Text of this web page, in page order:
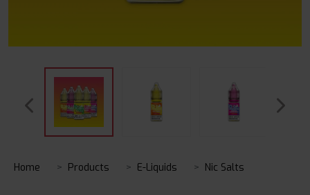
Home Products E-Liquids Nic Salts